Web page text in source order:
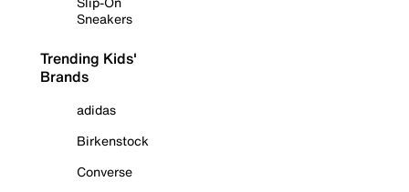
Sneakers
Trending Kids'
Brands
adidas
Birkenstock
Converse